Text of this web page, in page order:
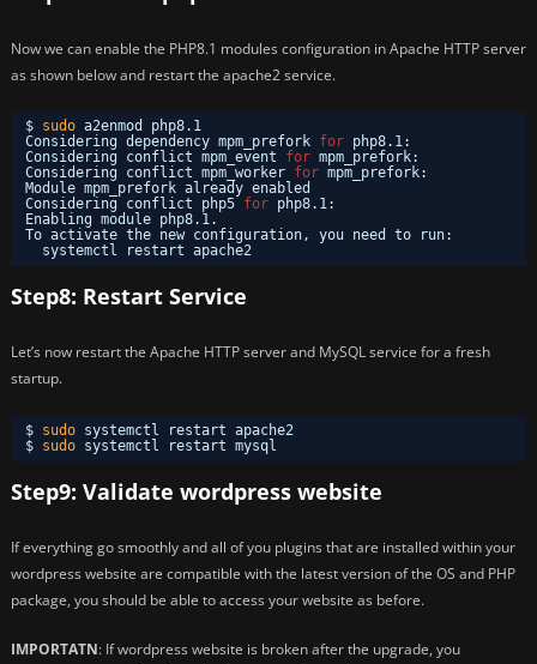
Now we can enable the PHP8.1 modules configuration in Apache HTTP server
as shown below and restart the apache2 service.
$ sudo a2enmod php8.1
Considering dependency mpm_prefork for php8.1:
Considering conflict mpm_event for mpm_prefork:
Considering conflict mpm_worker for mpm_prefork:
Module mpm_prefork already enabled
Considering conflict php5 for php8.1:
Enabling module php8.1.
To activate the new configuration, you need to run:
systemctl restart apache2
Step8: Restart Service
Let’s now restart the Apache HTTP server and MySQL service for a fresh
startup.
$ sudo systemctl restart apache2
$ sudo systemctl restart mysql
Step9: Validate wordpress website
If everything go smoothly and all of you plugins that are installed within your
wordpress website are compatible with the latest version of the OS and PHP
package, you should be able to access your website as before.
IMPORTATN: If wordpress website is broken after the upgrade, you